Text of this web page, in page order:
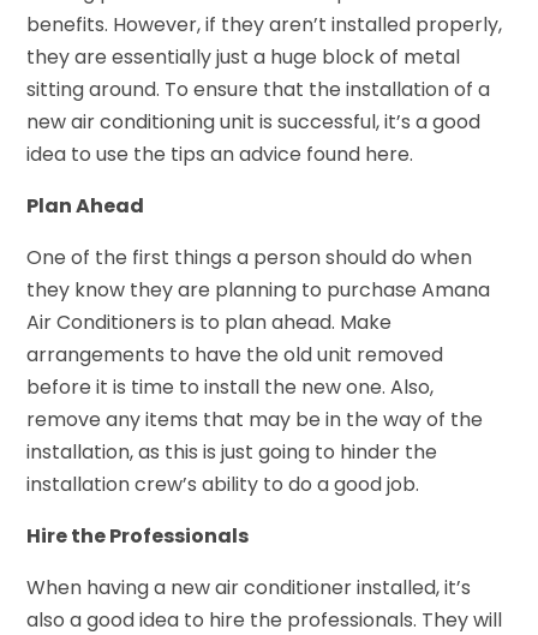
benefits. However, if they aren’t installed properly,
they are essentially just a huge block of metal
sitting around. To ensure that the installation of a
new air conditioning unit is successful, it’s a good
idea to use the tips an advice found here.
Plan Ahead
One of the first things a person should do when
they know they are planning to purchase Amana
Air Conditioners is to plan ahead. Make
arrangements to have the old unit removed
before it is time to install the new one. Also,
remove any items that may be in the way of the
installation, as this is just going to hinder the
installation crew’s ability to do a good job.
Hire the Professionals
When having a new air conditioner installed, it’s
also a good idea to hire the professionals. They will